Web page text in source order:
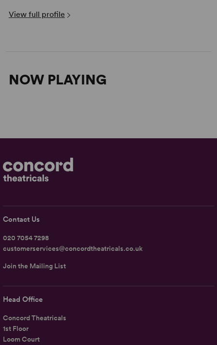
View full profile
NOW PLAYING
Head Office
Concord Theatricals
1st Floor
Loom Court
Contact Us
020 7054 7298
customerservices@concordtheatricals.co.uk
Join the Mailing List